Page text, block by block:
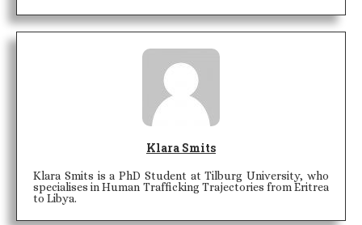
Klara Smits
Klara Smits is a PhD Student at Tilburg University, who
specialises in Human Trafficking Trajectories from Eritrea
to Libya.